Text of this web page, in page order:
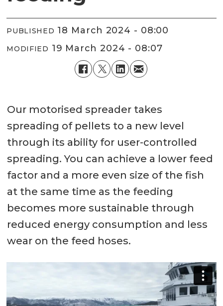
PUBLISHED 18 March 2024 - 08:00
MODIFIED 19 March 2024 - 08:07
Our motorised spreader takes
spreading of pellets to a new level
through its ability for user-controlled
spreading. You can achieve a lower feed
factor and a more even size of the fish
at the same time as the feeding
becomes more sustainable through
reduced energy consumption and less
wear on the feed hoses.